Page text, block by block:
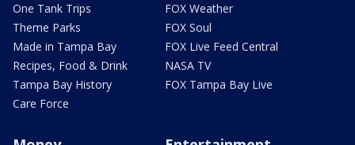
One Tank Trips
Theme Parks
Made in Tampa Bay
Recipes, Food & Drink
Tampa Bay History
Care Force
FOX Weather
FOX Soul
FOX Live Feed Central
NASA TV
FOX Tampa Bay Live